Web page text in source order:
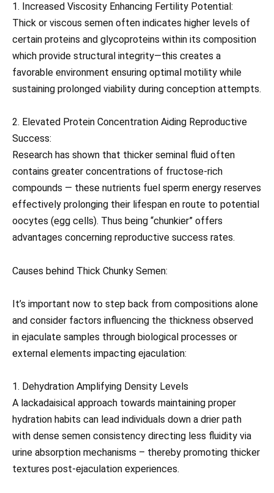
1. Increased Viscosity Enhancing Fertility Potential:
Thick or viscous semen often indicates higher levels of
certain proteins and glycoproteins within its composition
which provide structural integrity—this creates a
favorable environment ensuring optimal motility while
sustaining prolonged viability during conception attempts.
2. Elevated Protein Concentration Aiding Reproductive
Success:
Research has shown that thicker seminal fluid often
contains greater concentrations of fructose-rich
compounds — these nutrients fuel sperm energy reserves
effectively prolonging their lifespan en route to potential
oocytes (egg cells). Thus being “chunkier” offers
advantages concerning reproductive success rates.
Causes behind Thick Chunky Semen:
It’s important now to step back from compositions alone
and consider factors influencing the thickness observed
in ejaculate samples through biological processes or
external elements impacting ejaculation:
1. Dehydration Amplifying Density Levels
A lackadaisical approach towards maintaining proper
hydration habits can lead individuals down a drier path
with dense semen consistency directing less fluidity via
urine absorption mechanisms – thereby promoting thicker
textures post-ejaculation experiences.